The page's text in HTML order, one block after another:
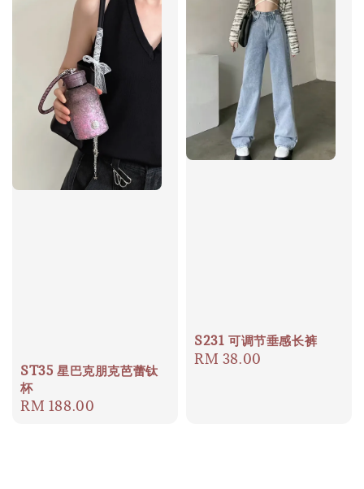
ST35 星巴克朋克芭蕾钛
杯
Regular
RM 188.00
S231 可调节垂感长裤
Regular
RM 38.00